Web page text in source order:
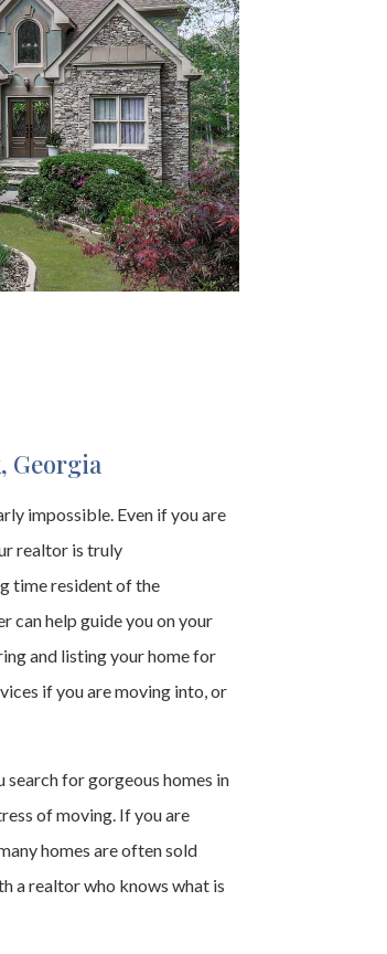
Georgia
impossible. Even if you are
realtor is truly
time resident of the
can help guide you on your
and listing your home for
if you are moving into, or
for gorgeous homes in
of moving. If you are
homes are often sold
a realtor who knows what is